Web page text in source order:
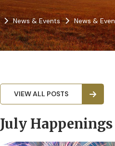
News & Events News &
VIEW ALL POSTS
July Happenings